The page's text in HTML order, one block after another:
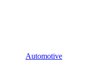
Automotive